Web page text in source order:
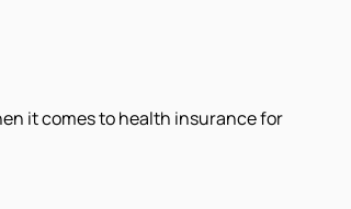
it comes to health insurance for